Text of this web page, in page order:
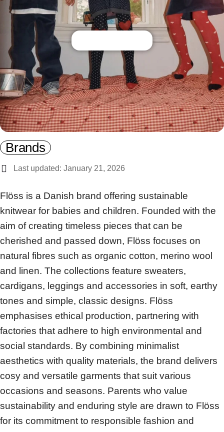
Brands
Last updated: January 21, 2026
Flöss is a Danish brand offering sustainable
knitwear for babies and children. Founded with the
aim of creating timeless pieces that can be
cherished and passed down, Flöss focuses on
natural fibres such as organic cotton, merino wool
and linen. The collections feature sweaters,
cardigans, leggings and accessories in soft, earthy
tones and simple, classic designs. Flöss
emphasises ethical production, partnering with
factories that adhere to high environmental and
social standards. By combining minimalist
aesthetics with quality materials, the brand delivers
cosy and versatile garments that suit various
occasions and seasons. Parents who value
sustainability and enduring style are drawn to Flöss
for its commitment to responsible fashion and